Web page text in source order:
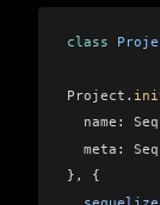
class
Project .
  name:
  meta:
}, {